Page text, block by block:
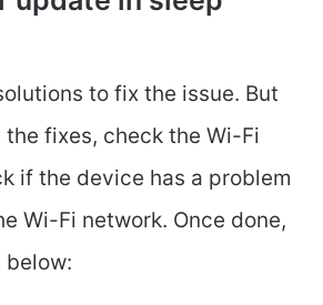
to fix the issue. But
fixes, check the Wi-Fi
if the device has a problem
Wi-Fi network. Once done,